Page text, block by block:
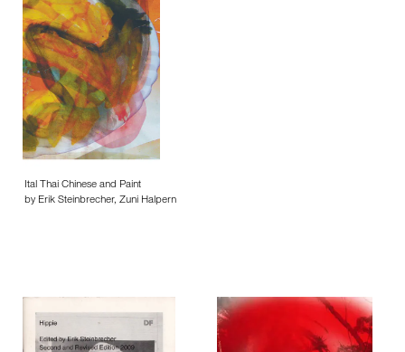
Ital Thai Chinese and Paint
by Erik Steinbrecher, Zuni Halpern